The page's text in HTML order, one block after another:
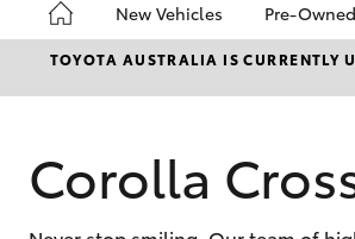
New Vehicles
Hatch & Sedans
Pre-
Pre-
Demo
About
TOYOTA AUSTRALIA IS CURRENTLY
Corolla